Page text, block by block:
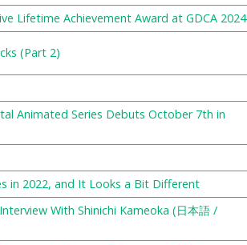
Lifetime Achievement Award at GDCA 2024
(Part 2)
Animated Series Debuts October 7th in
in 2022, and It Looks a Bit Different
With Shinichi Kameoka (日本語 /